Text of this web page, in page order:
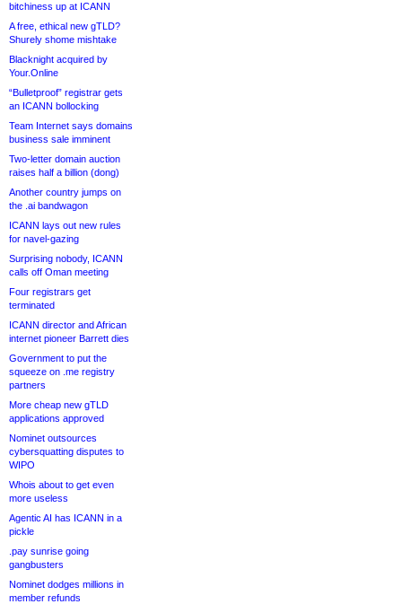
bitchiness up at ICANN
A free, ethical new gTLD?
Shurely shome mishtake
Blacknight acquired by
Your.Online
“Bulletproof” registrar gets
an ICANN bollocking
Team Internet says domains
business sale imminent
Two-letter domain auction
raises half a billion (dong)
Another country jumps on
the .ai bandwagon
ICANN lays out new rules
for navel-gazing
Surprising nobody, ICANN
calls off Oman meeting
Four registrars get
terminated
ICANN director and African
internet pioneer Barrett dies
Government to put the
squeeze on .me registry
partners
More cheap new gTLD
applications approved
Nominet outsources
cybersquatting disputes to
WIPO
Whois about to get even
more useless
Agentic AI has ICANN in a
pickle
.pay sunrise going
gangbusters
Nominet dodges millions in
member refunds